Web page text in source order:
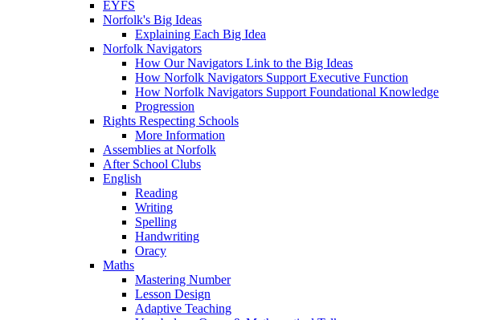
EYFS
Norfolk's Big Ideas
Explaining Each Big Idea
Norfolk Navigators
How Our Navigators Link to the Big Ideas
How Norfolk Navigators Support Executive Function
How Norfolk Navigators Support Foundational Knowledge
Progression
Rights Respecting Schools
More Information
Assemblies at Norfolk
After School Clubs
English
Reading
Writing
Spelling
Handwriting
Oracy
Maths
Mastering Number
Lesson Design
Adaptive Teaching